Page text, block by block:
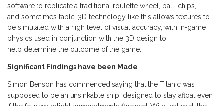
software to replicate a traditional roulette wheel, ball, chips,
and sometimes table. 3D technology like this allows textures to
be simulated with a high level of visual accuracy, with in-game
physics used in conjunction with the 3D design to
help determine the outcome of the game.
Significant Findings have been Made
Simon Benson has commenced saying that the Titanic was
supposed to be an unsinkable ship, designed to stay afloat even